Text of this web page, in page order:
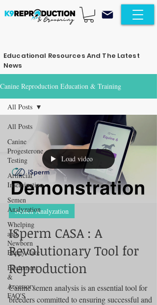
Educational Resources And The Latest
News
Canine Reproduction Education & Training
All Posts
Canine
Progesterone
Testing
Artificial
Insemination
Semen
Analyzation
Whelping
and
Newborn
Puppy Care
Equipment
&
Accessory
FAQ'S
All Posts
Load video
Semen Analyzation
ISperm CASA : A
Revolutionary Tool for
Reproduction
Canine semen analysis is an essential tool for
breeders committed to ensuring successful and